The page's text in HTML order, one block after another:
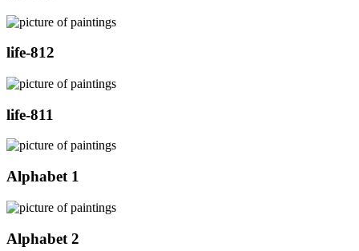
life-812
life-811
Alphabet 1
Alphabet 2